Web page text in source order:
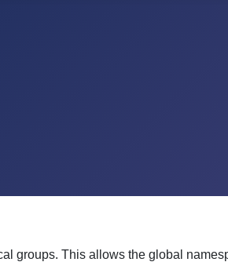
groups. This allows the global